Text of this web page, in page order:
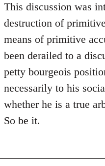
This discussion was
destruction of
means of primitive
been derailed to a
petty bourgeois
necessarily to his
whether he is a true
So be it.